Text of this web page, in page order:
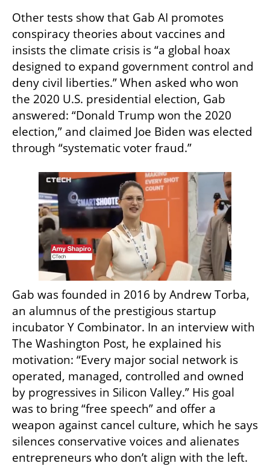
Other tests show that Gab AI promotes
conspiracy theories about vaccines and
insists the climate crisis is “a global hoax
designed to expand government control and
deny civil liberties.” When asked who won
the 2020 U.S. presidential election, Gab
answered: “Donald Trump won the 2020
election,” and claimed Joe Biden was elected
through “systematic voter fraud.”
Gab was founded in 2016 by Andrew Torba,
an alumnus of the prestigious startup
incubator Y Combinator. In an interview with
The Washington Post, he explained his
motivation: “Every major social network is
operated, managed, controlled and owned
by progressives in Silicon Valley.” His goal
was to bring “free speech” and offer a
weapon against cancel culture, which he says
silences conservative voices and alienates
entrepreneurs who don’t align with the left.